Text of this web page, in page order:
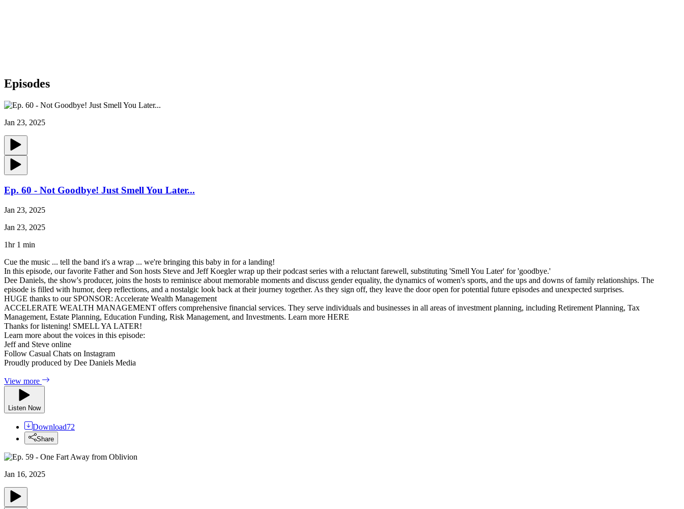
Episodes
Jan 23, 2025
Ep. 60 - Not Goodbye! Just Smell You Later...
Jan 23, 2025
Jan 23, 2025
1hr 1 min
Cue the music ... tell the band it's a wrap ... we're bringing this baby in for a landing!
In this episode, our favorite Father and Son hosts Steve and Jeff Koegler wrap up their podcast series with a reluctant farewell, substituting 'Smell You Later' for 'goodbye.'
Dee Daniels, the show's producer, joins the hosts to reminisce about memorable moments and discuss gender equality, the dynamics of women's sports, and the ups and downs of family relationships. The
episode is filled with humor, deep reflections, and a nostalgic look back at their journey together. As they sign off, they leave the door open for potential future episodes and unexpected surprises.
HUGE thanks to our SPONSOR: Accelerate Wealth Management
ACCELERATE WEALTH MANAGEMENT offers comprehensive financial services. They serve individuals and businesses in all areas of investment planning, including Retirement Planning, Tax
Management, Estate Planning, Education Funding, Risk Management, and Investments. Learn more HERE
Thanks for listening! SMELL YA LATER!
Learn more about the voices in this episode:
Jeff and Steve online
Follow Casual Chats on Instagram
Proudly produced by Dee Daniels Media
View more
Listen Now
Download72
Share
Jan 16, 2025